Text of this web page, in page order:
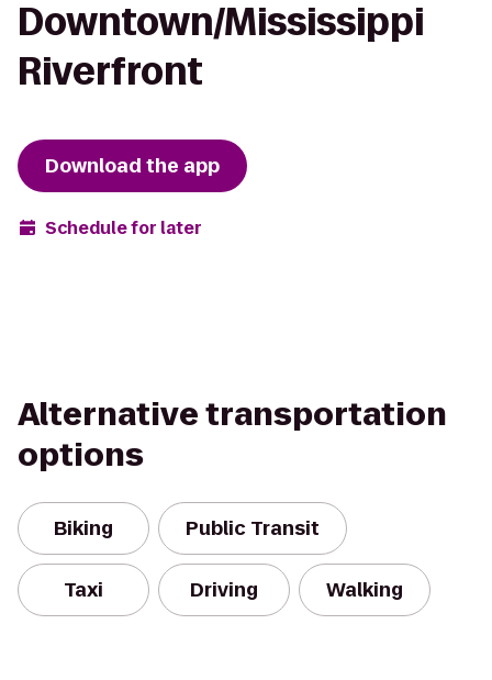
Downtown/Mississippi
Riverfront
Download the app
Schedule for later
Alternative transportation
options
Biking Public Transit
Taxi Driving Walking